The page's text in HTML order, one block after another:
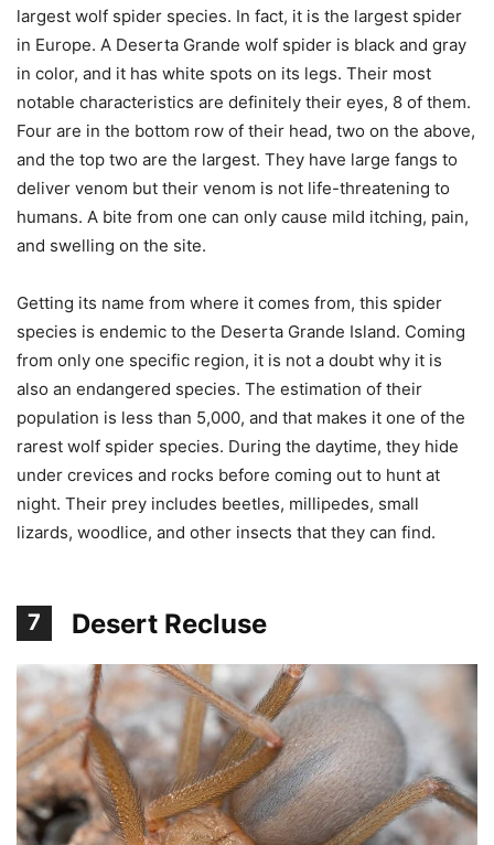
largest wolf spider species. In fact, it is the largest spider
in Europe. A Deserta Grande wolf spider is black and gray
in color, and it has white spots on its legs. Their most
notable characteristics are definitely their eyes, 8 of them.
Four are in the bottom row of their head, two on the above,
and the top two are the largest. They have large fangs to
deliver venom but their venom is not life-threatening to
humans. A bite from one can only cause mild itching, pain,
and swelling on the site.
Getting its name from where it comes from, this spider
species is endemic to the Deserta Grande Island. Coming
from only one specific region, it is not a doubt why it is
also an endangered species. The estimation of their
population is less than 5,000, and that makes it one of the
rarest wolf spider species. During the daytime, they hide
under crevices and rocks before coming out to hunt at
night. Their prey includes beetles, millipedes, small
lizards, woodlice, and other insects that they can find.
7 Desert Recluse